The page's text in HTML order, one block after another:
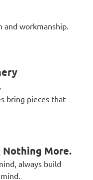
workmanship.
bring pieces that
More.
always build